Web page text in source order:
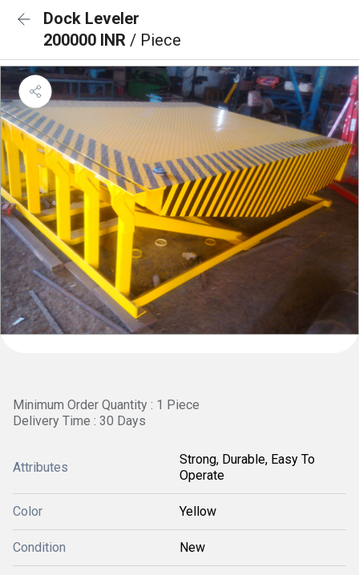
Dock Leveler
200000 INR / Piece
Minimum Order Quantity : 1 Piece
Delivery Time : 30 Days
Attributes
Strong, Durable, Easy To
Operate
Color Yellow
Condition New